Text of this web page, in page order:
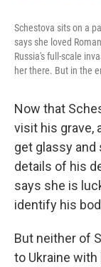
Schestova sits on a
says she loved
Russia's full-scale
her there. But in the
Now that
visit his grave,
get glassy
details of his
says she is
identify his
But neither of
to Ukraine with